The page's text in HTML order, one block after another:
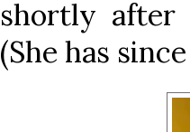
shortly after
(She has